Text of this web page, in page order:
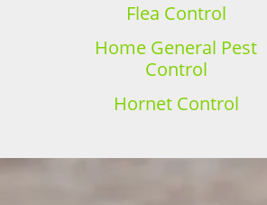
Flea Control
Home General Pest
Control
Hornet Control